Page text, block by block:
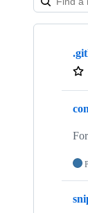
Showing
repositories